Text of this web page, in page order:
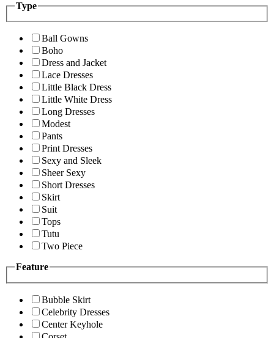
Type
Ball Gowns
Boho
Dress and Jacket
Lace Dresses
Little Black Dress
Little White Dress
Long Dresses
Modest
Pants
Print Dresses
Sexy and Sleek
Sheer Sexy
Short Dresses
Skirt
Suit
Tops
Tutu
Two Piece
Feature
Bubble Skirt
Celebrity Dresses
Center Keyhole